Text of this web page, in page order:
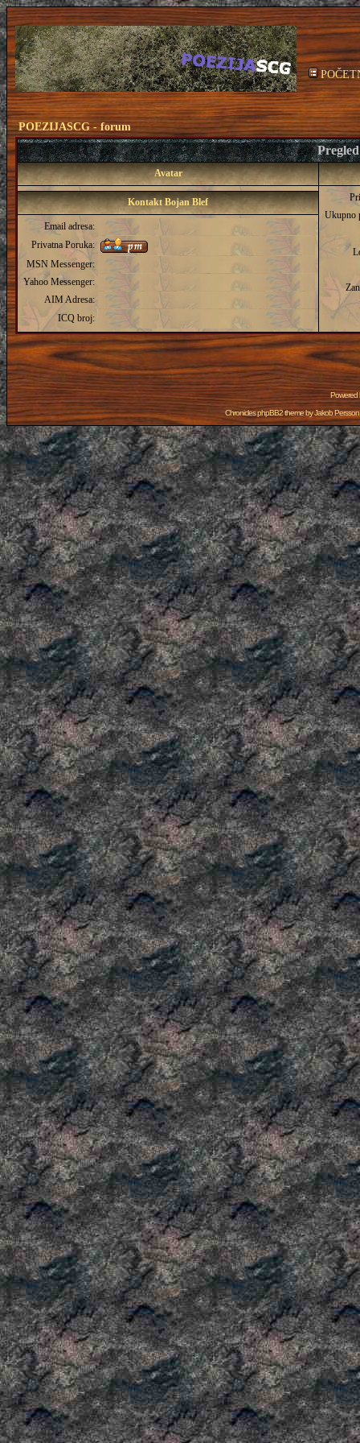
POEZIJASCG - forum
Avatar
Ukupno
Kontakt Bojan Blef
Email adresa:
Privatna Poruka:
MSN Messenger:
Yahoo Messenger:
AIM Adresa:
ICQ broj:
Powered
Chronicles phpBB2 theme byJakob Persson